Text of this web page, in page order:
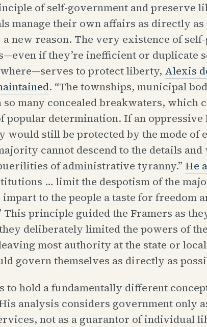
of self-government and preserve
manage their own affairs as directly as
new reason. The very existence of
if they’re inefficient or duplicate
to protect liberty, Alexis
. “The townships, municipal
many concealed breakwaters, which
popular determination. If an oppressive
would still be protected by the mode of
cannot descend to the details and
of administrative tyranny.” He
… limit the despotism of the
impart to the people a taste for freedom
This principle guided the Framers as
deliberately limited the powers of
most authority at the state or
govern themselves as directly as
to hold a fundamentally different
analysis considers government only
not as a guarantor of individual